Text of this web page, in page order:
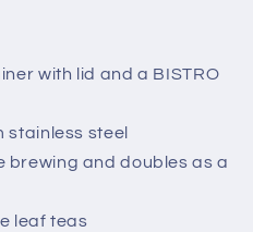
with lid and a BISTRO
stainless steel
brewing and doubles as a
leaf teas